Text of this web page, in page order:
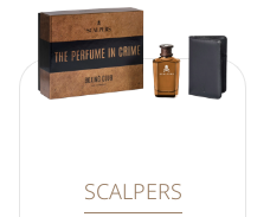
SCALPERS